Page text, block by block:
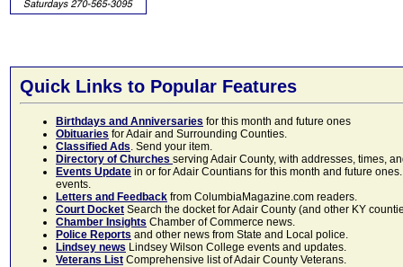
Quick Links to Popular Features
Birthdays and Anniversaries for this month and future ones
Obituaries for Adair and Surrounding Counties.
Classified Ads. Send your item.
Directory of Churches serving Adair County, with addresses, times,
Events Update in or for Adair Countians for this month and future
events.
Letters and Feedback from ColumbiaMagazine.com readers.
Court Docket Search the docket for Adair County (and other KY
Chamber Insights Chamber of Commerce news.
Police Reports and other news from State and Local police.
Lindsey news Lindsey Wilson College events and updates.
Veterans List Comprehensive list of Adair County Veterans.